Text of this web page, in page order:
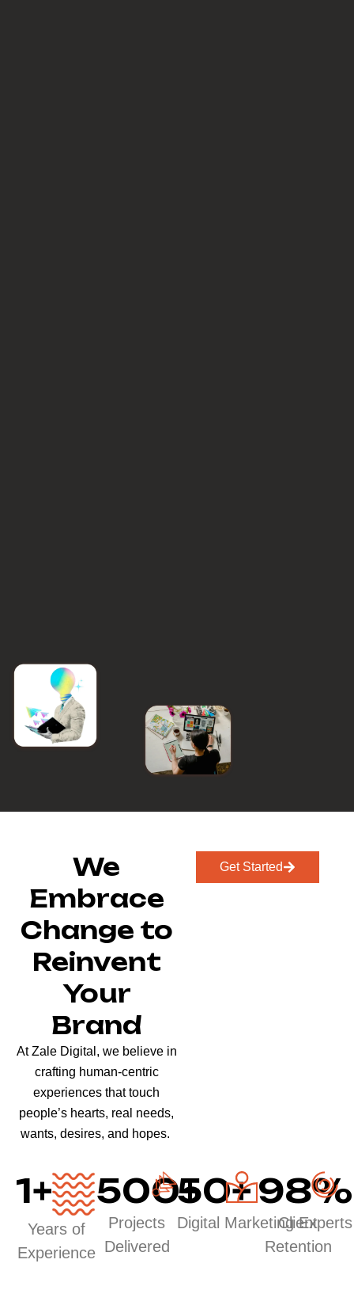
We
Embrace
Change to
Reinvent
Your
Brand
At Zale Digital, we believe in
crafting human-centric
experiences that touch
people’s hearts, real needs,
wants, desires, and hopes.
Get Started
1+
Years of
Experience
500+
Projects
Delivered
50+
Digital Marketing Experts
98%
Client
Retention